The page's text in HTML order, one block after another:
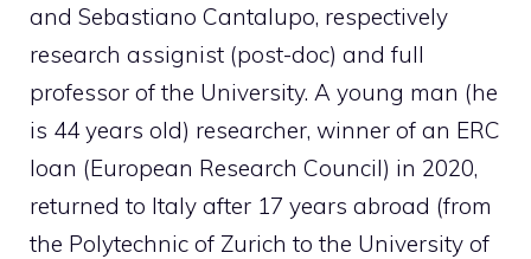
and Sebastiano Cantalupo, respectively
research assignist (post-doc) and full
professor of the University. A young man (he
is 44 years old) researcher, winner of an ERC
loan (European Research Council) in 2020,
returned to Italy after 17 years abroad (from
the Polytechnic of Zurich to the University of